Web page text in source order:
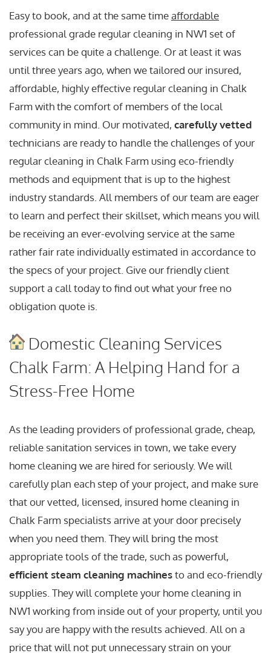
Easy to book, and at the same timeaffordable
professional grade regular cleaning in NW1 set of
services can be quite a challenge. Or at least it was
until three years ago, when we tailored our insured,
affordable, highly effective regular cleaning in Chalk
Farm with the comfort of members of the local
community in mind. Our motivated, carefully vetted
technicians are ready to handle the challenges of your
regular cleaning in Chalk Farm using eco-friendly
methods and equipment that is up to the highest
industry standards. All members of our team are eager
to learn and perfect their skillset, which means you will
be receiving an ever-evolving service at the same
rather fair rate individually estimated in accordance to
the specs of your project. Give our friendly client
support a call today to find out what your free no
obligation quote is.
Domestic Cleaning Services
Chalk Farm: A Helping Hand for a
Stress-Free Home
As the leading providers of professional grade, cheap,
reliable sanitation services in town, we take every
home cleaning we are hired for seriously. We will
carefully plan each step of your project, and make sure
that our vetted, licensed, insured home cleaning in
Chalk Farm specialists arrive at your door precisely
when you need them. They will bring the most
appropriate tools of the trade, such as powerful,
efficient steam cleaning machinesto and eco-friendly
supplies. They will complete your home cleaning in
NW1 working from inside out of your property, until you
say you are happy with the results achieved. All on a
price that will not put unnecessary strain on your